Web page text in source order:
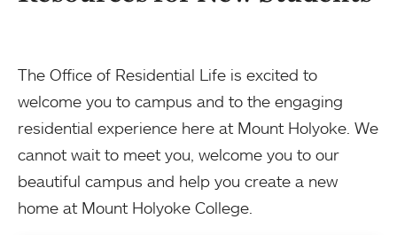
The Office of Residential Life is excited to
welcome you to campus and to the engaging
residential experience here at Mount Holyoke. We
cannot wait to meet you, welcome you to our
beautiful campus and help you create a new
home at Mount Holyoke College.